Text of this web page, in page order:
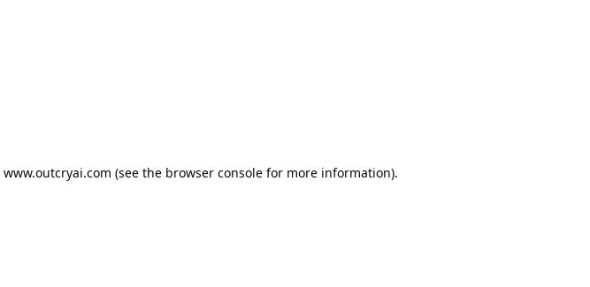
www.outcryai.com (see the browser console for more information).